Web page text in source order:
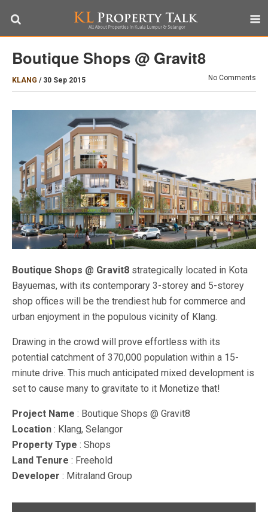
Boutique Shops @ Gravit8
KLANG / 30 Sep 2015 No Comments
Boutique Shops @ Gravit8 strategically located in Kota
Bayuemas, with its contemporary 3-storey and 5-storey
shop offices will be the trendiest hub for commerce and
urban enjoyment in the populous vicinity of Klang.
Drawing in the crowd will prove effortless with its
potential catchment of 370,000 population within a 15-
minute drive. This much anticipated mixed development is
set to cause many to gravitate to it Monetize that!
Project Name : Boutique Shops @ Gravit8
Location : Klang, Selangor
Property Type : Shops
Land Tenure : Freehold
Developer : Mitraland Group